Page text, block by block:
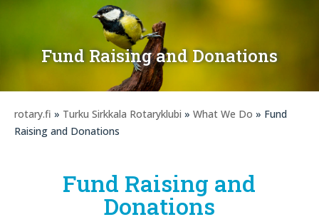
Fund Raising and Donations
rotary.fi » Turku Sirkkala Rotaryklubi » What We Do » Fund
Raising and Donations
Fund Raising and
Donations